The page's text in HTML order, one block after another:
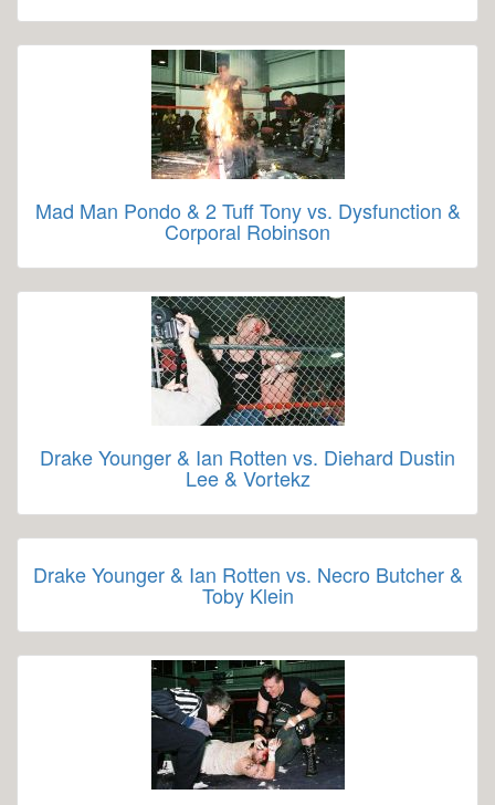
Mad Man Pondo & 2 Tuff Tony vs. Dysfunction &
Corporal Robinson
Drake Younger & Ian Rotten vs. Diehard Dustin
Lee & Vortekz
Drake Younger & Ian Rotten vs. Necro Butcher &
Toby Klein